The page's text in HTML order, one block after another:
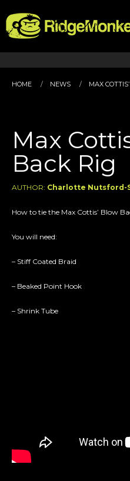
HOME NEWS MAX
Max
Back Rig
AUTHOR: Charlotte Nutsford-
How to tie the Max Cottis’ Blow
You will need:
– Stiff Coated Braid
– Beaked Point Hook
– Shrink Tube